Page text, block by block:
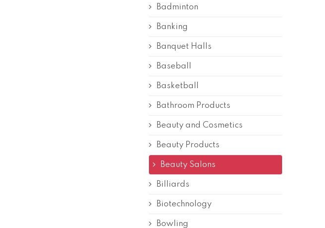
Badminton
Banking
Banquet Halls
Baseball
Basketball
Bathroom Products
Beauty and Cosmetics
Beauty Products
Beauty Salons
Billiards
Biotechnology
Bowling